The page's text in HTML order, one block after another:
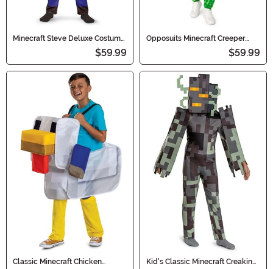
Minecraft Steve Deluxe Costume
$59.99
Opposuits Minecraft Creeper
$59.99
Classic Minecraft Chicken
Kid's Classic Minecraft Creaking